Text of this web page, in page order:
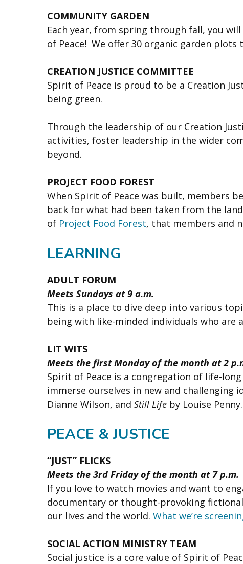
COMMUNITY GARDEN
Each year, from spring through fall, you
of Peace! We offer 30 organic garden
CREATION JUSTICE COMMITTEE
Spirit of Peace is proud to be a Creation
being green.
Through the leadership of our Creation
activities, foster leadership in the wider
beyond.
PROJECT FOOD FOREST
When Spirit of Peace was built, members
back for what had been taken from the
of Project Food Forest, that members and
LEARNING
ADULT FORUM
Meets Sundays at 9 a.m.
This is a place to dive deep into various
being with like-minded individuals who are
LIT WITS
Meets the first Monday of the month at 2
Spirit of Peace is a congregation of life-
immerse ourselves in new and challenging
Dianne Wilson, and Still Life by Louise Penny.
PEACE & JUSTICE
“JUST” FLICKS
Meets the 3rd Friday of the month at 7 p.m.
If you love to watch movies and want to
documentary or thought-provoking
our lives and the world. What we’re
SOCIAL ACTION MINISTRY TEAM
Social justice is a core value of Spirit of